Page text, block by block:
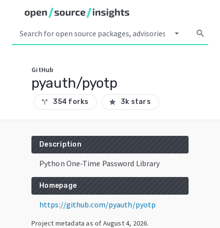
arrow_drop_down search
GitHub
pyauth/pyotp
call_split 354 forks star 3k stars
Description
Python One-Time Password Library
Homepage
https://github.com/pyauth/pyotp
Project metadata as of August 4, 2026.